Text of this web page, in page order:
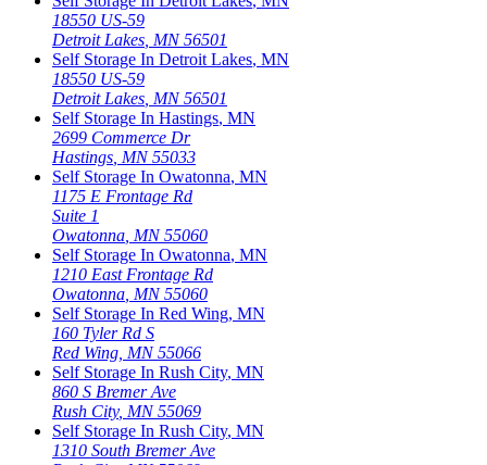
18550 US-59
Detroit Lakes MN 56501
Self Storage In Detroit Lakes, MN
18550 US-59
Detroit Lakes MN 56501
Self Storage In Hastings, MN
2699 Commerce Dr
Hastings MN 55033
Self Storage In Owatonna, MN
1175 E Frontage Rd
Suite 1
Owatonna MN 55060
Self Storage In Owatonna, MN
1210 East Frontage Rd
Owatonna MN 55060
Self Storage In Red Wing, MN
160 Tyler Rd S
Red Wing MN 55066
Self Storage In Rush City, MN
860 S Bremer Ave
Rush City, MN 55069
Self Storage In Rush City, MN
1310 South Bremer Ave